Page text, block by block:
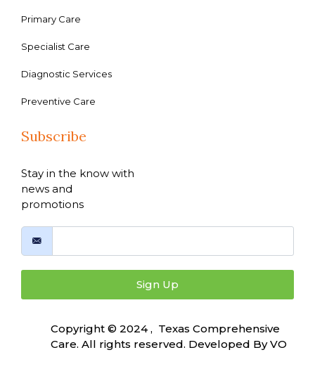
Primary Care
Specialist Care
Diagnostic Services
Preventive Care
Subscribe
Stay in the know with
news and
promotions
Sign Up
Copyright © 2024 , Texas Comprehensive
Care. All rights reserved. Developed ByVO